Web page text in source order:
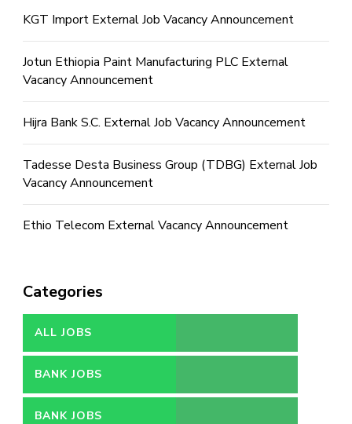
KGT Import External Job Vacancy Announcement
Jotun Ethiopia Paint Manufacturing PLC External
Vacancy Announcement
Hijra Bank S.C. External Job Vacancy Announcement
Tadesse Desta Business Group (TDBG) External Job
Vacancy Announcement
Ethio Telecom External Vacancy Announcement
Categories
ALL JOBS
BANK JOBS
BANK JOBS